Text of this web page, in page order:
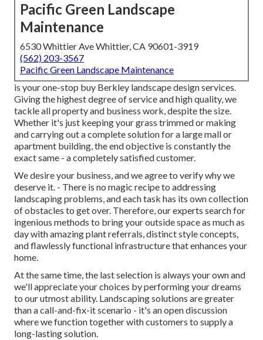
Pacific Green Landscape
Maintenance
6530 Whittier Ave Whittier, CA 90601-3919
(562) 203-3567
Pacific Green Landscape Maintenance
is your one-stop buy Berkley landscape design services.
Giving the highest degree of service and high quality, we
tackle all property and business work, despite the size.
Whether it's just keeping your grass trimmed or making
and carrying out a complete solution for a large mall or
apartment building, the end objective is constantly the
exact same - a completely satisfied customer.
We desire your business, and we agree to verify why we
deserve it. - There is no magic recipe to addressing
landscaping problems, and each task has its own collection
of obstacles to get over. Therefore, our experts search for
ingenious methods to bring your outside space as much as
day with amazing plant referrals, distinct style concepts,
and flawlessly functional infrastructure that enhances your
home.
At the same time, the last selection is always your own and
we'll appreciate your choices by performing your dreams
to our utmost ability. Landscaping solutions are greater
than a call-and-fix-it scenario - it's an open discussion
where we function together with customers to supply a
long-lasting solution.